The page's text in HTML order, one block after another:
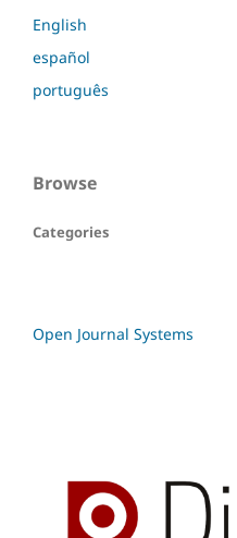
English
español
português
Browse
Categories
Open Journal Systems